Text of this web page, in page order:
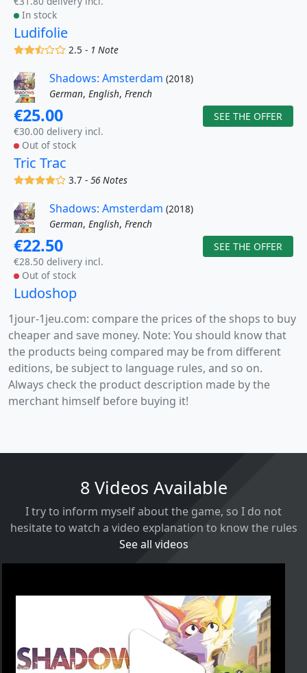
In stock
Ludifolie
(x)(x)(,)() ()
2.5 - 1 Note
Shadows: Amsterdam (2018)
German, English, French
€25.00
€30.00 delivery incl.
Out of stock
SEE THE OFFER
Tric Trac
(x)(x)(x)(x)()3.7 -56 Notes
Shadows: Amsterdam (2018)
German, English, French
€22.50
€28.50 delivery incl.
Out of stock
SEE THE OFFER
Ludoshop
1jour-1jeu.com: compare the prices of the shops to buy
cheaper and save money. Note: You should know that
the products being compared may be from different
editions, be subject to language rules, and so on.
Always check the product description made by the
merchant himself before buying it!
8 Videos Available
I try to inform myself about the game, so I do not
hesitate to watch a video explanation to know the rules
See all videos